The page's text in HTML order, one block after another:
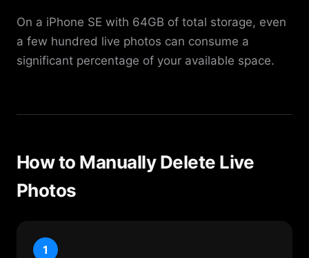
On a iPhone SE with 64GB of total storage, even
a few hundred live photos can consume a
significant percentage of your available space.
How to Manually Delete Live
Photos
1